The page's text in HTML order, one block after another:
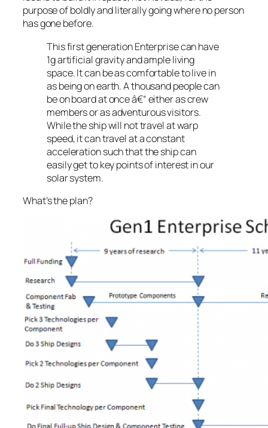
purpose of boldly and literally going where no person
has gone before.
This first generation Enterprise can have
1g artificial gravity and ample living
space. It can be as comfortable to live in
as being on earth. A thousand people can
be on board at once â€“ either as crew
members or as adventurous visitors.
While the ship will not travel at warp
speed, it can travel at a constant
acceleration such that the ship can
easily get to key points of interest in our
solar system.
What’s the plan?